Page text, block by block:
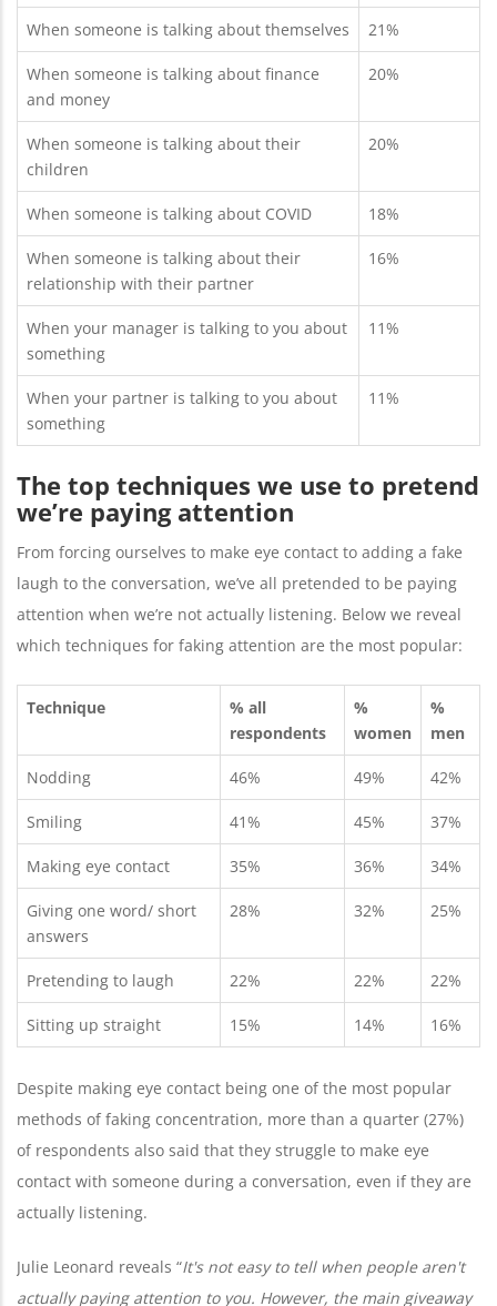
When someone is talking about themselves 21%
When someone is talking about finance
and money
20%
When someone is talking about their
children
20%
When someone is talking about COVID 18%
When someone is talking about their
relationship with their partner
16%
When your manager is talking to you about
something
11%
When your partner is talking to you about
something
11%
The top techniques we use to pretend
we’re paying attention
From forcing ourselves to make eye contact to adding a fake
laugh to the conversation, we’ve all pretended to be paying
attention when we’re not actually listening. Below we reveal
which techniques for faking attention are the most popular:
Technique
% all
respondents
%
women
%
men
Nodding 46% 49% 42%
Smiling 41% 45% 37%
Making eye contact 35% 36% 34%
Giving one word/ short
answers
28% 32% 25%
Pretending to laugh 22% 22% 22%
Sitting up straight 15% 14% 16%
Despite making eye contact being one of the most popular
methods of faking concentration, more than a quarter (27%)
of respondents also said that they struggle to make eye
contact with someone during a conversation, even if they are
actually listening.
Julie Leonard reveals “It's not easy to tell when people aren't
actually paying attention to you. However, the main giveaway